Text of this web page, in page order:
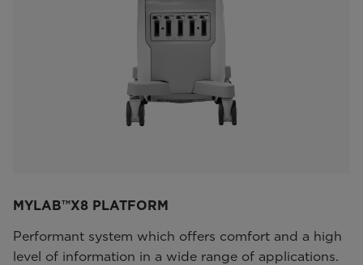
MYLAB™X8 PLATFORM
Performant system which offers comfort and a high
level of information in a wide range of applications.